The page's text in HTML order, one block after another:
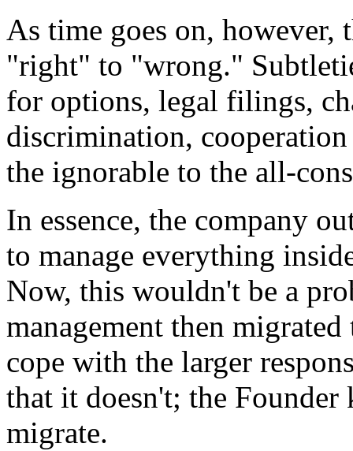
As time goes on, however,
"right" to "wrong."
for options, legal filings,
discrimination,
the ignorable to the all-
In essence, the company
to manage everything
Now, this wouldn't be a
management then
cope with the larger
that it doesn't; the
migrate.